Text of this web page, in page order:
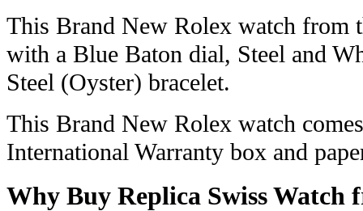
This Brand New Rolex watch from
with a Blue Baton dial, Steel and
Steel (Oyster) bracelet.
This Brand New Rolex watch
International Warranty box and
Why Buy Replica Swiss Watch